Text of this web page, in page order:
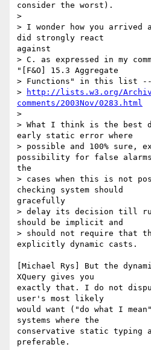
consider the worst).
>
> I wonder how you
did strongly react
against
> C. as expressed in my
"[F&O] 15.3 Aggregate
> Functions" in this list --
>
http://lists.w3.org/
comments/2003Nov/0283.html
>
> What I think is the best
early static error where
> possible and 100% sure,
possibility for false
the
> cases when this is not
checking system should
gracefully
> delay its decision till
should be implicit and
> should not require that
explicitly dynamic casts.
[Michael Rys] But the
XQuery gives you
exactly that. I do not
user's most likely
would want ("do what I
systems where the
conservative static typing
preferable.